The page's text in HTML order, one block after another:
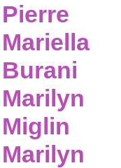
Pierre
Mariella
Burani
Marilyn
Miglin
Marilyn